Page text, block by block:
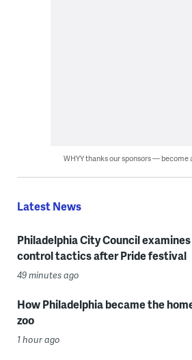
WHYY thanks our sponsors — become
Latest News
Philadelphia City Council
control tactics after Pride festival
49 minutes ago
How Philadelphia became the
zoo
1 hour ago